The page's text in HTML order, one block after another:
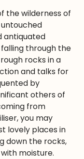
the wilderness of
antiquated
through the
rocks in a
and talks for
by
others of
from
you may
lovely places in
down the rocks,
moisture.